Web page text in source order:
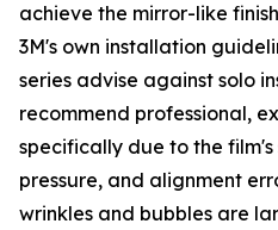
achieve the mirror-like
3M's own installation
series advise against solo
recommend professional,
specifically due to the
pressure, and alignment
wrinkles and bubbles are